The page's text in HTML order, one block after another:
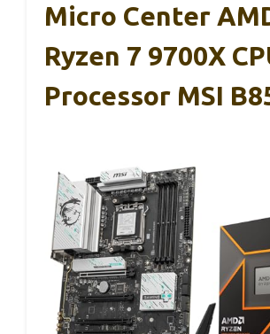
Micro Center
Ryzen 7 9700X
Processor MSI